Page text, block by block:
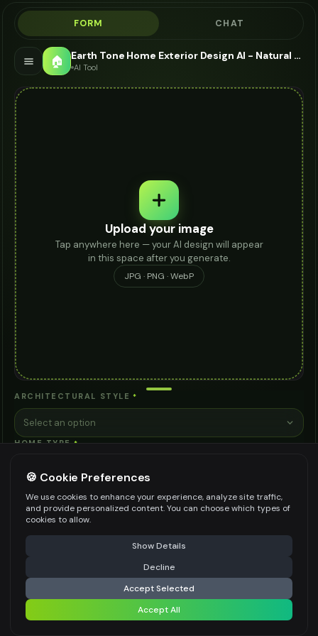
FORM CHAT
🏠 Earth Tone Home Exterior Design AI - Natural Color Palettes
AI Tool
Upload your image
Tap anywhere here — your AI design will appear
in this space after you generate.
JPG · PNG · WebP
ARCHITECTURAL STYLE *
Select an option
HOME TYPE *
Select an option
Brick Natural Stone Wood Siding
See more ↓
+ Custom
Maximum Curb Appeal Energy Efficiency
Low Maintenance Weather Resistance
⚠️ Last free generation — upgrade to do more Share
Generate Design
Share settings
🍪 Cookie Preferences
We use cookies to enhance your experience, analyze site traffic,
and provide personalized content. You can choose which types of
cookies to allow.
Show Details
Decline
Accept Selected
Accept All